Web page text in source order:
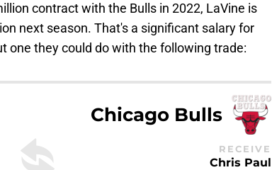
contract with the Bulls in 2022, LaVine is
next season. That's a significant salary for
one they could do with the following trade:
Chicago Bulls
RECEIVE
Chris Paul